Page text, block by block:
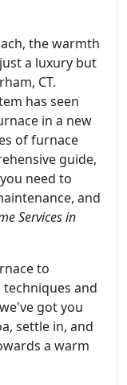
the warmth
a luxury but
CT.
has seen
in a new
of furnace
guide,
need to
and
Services in
to
and
got you
settle in, and
a warm